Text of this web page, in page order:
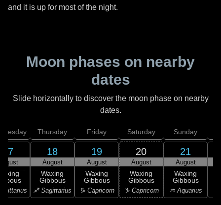
and it is up for most of the night.
Moon phases on nearby
dates
Slide horizontally to discover the moon phase on nearby
dates.
17
Thursday
18
August
Waxing
Gibbous
♐ Sagittarius
Friday
19
August
Waxing
Gibbous
♑ Capricorn
Saturday
20
August
Waxing
Gibbous
♑ Capricorn
Sunday
21
August
Waxing
Gibbous
♒ Aquarius